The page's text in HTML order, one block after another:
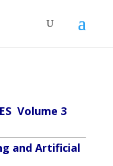
Volume 3
and Artificial